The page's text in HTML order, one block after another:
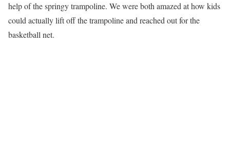
help of the springy trampoline. We were both amazed at how kids
could actually lift off the trampoline and reached out for the
basketball net.